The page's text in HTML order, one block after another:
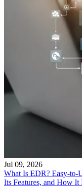
Jul 09, 2026
What Is EDR? Easy-to-
Its Features, and How